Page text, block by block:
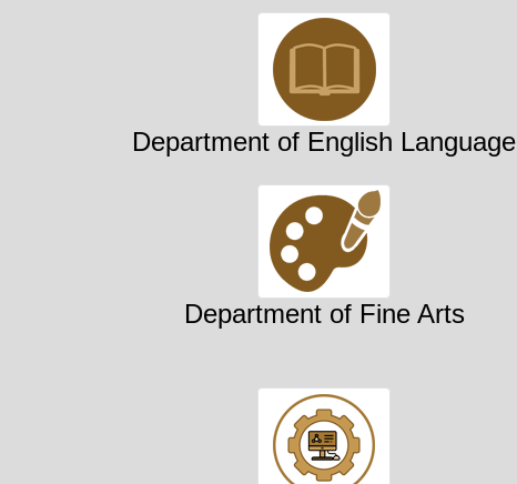
Department of English Language
Department of Fine Arts